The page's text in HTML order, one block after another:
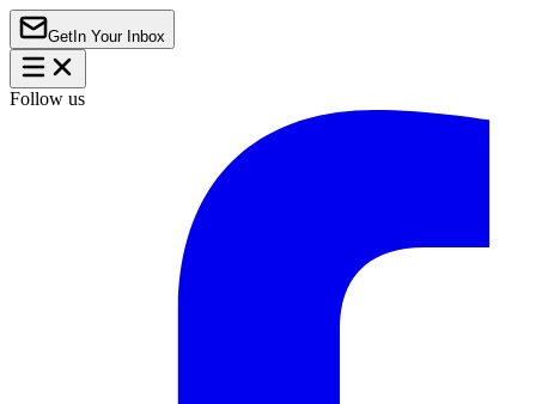
Get In Your Inbox
Follow us